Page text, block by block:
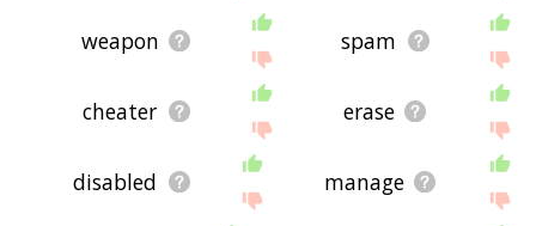
weapon spam
cheater erase
disabled manage